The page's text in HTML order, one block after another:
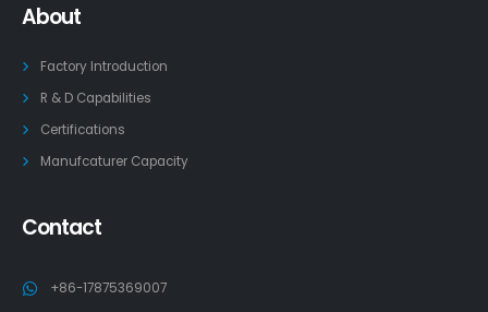
About
Factory Introduction
R & D Capabilities
Certifications
Manufcaturer Capacity
Contact
+86-17875369007